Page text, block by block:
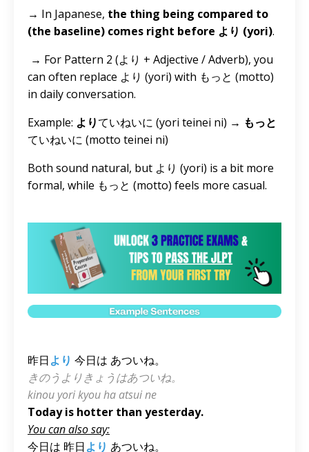
→ In Japanese, the thing being compared to
(the baseline) comes right before より (yori).
→ For Pattern 2 (より + Adjective / Adverb), you
can often replace より (yori) with もっと (motto)
in daily conversation.
Example: よりていねいに (yori teinei ni) → もっと
ていねいに (motto teinei ni)
Both sound natural, but より (yori) is a bit more
formal, while もっと (motto) feels more casual.
昨日より 今日は あついね。
きのうよりきょうはあついね。
kinou yori kyou ha atsui ne
Today is hotter than yesterday.
You can also say:
今日は 昨日より あついね。